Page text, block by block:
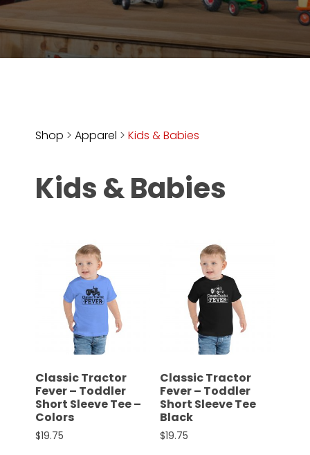
Store
Apparel,
The
About
CTF
Contact
Partner &
Advertise
Submit a
Story
Shop > Apparel > Kids & Babies
Kids & Babies
Classic Tractor
Fever – Toddler
Short Sleeve Tee –
Colors
$19.75
Classic Tractor
Fever – Toddler
Short Sleeve Tee
Black
$19.75